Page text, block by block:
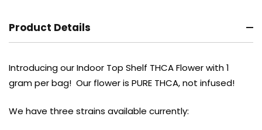
Product Details
Introducing our Indoor Top Shelf THCA Flower with 1
gram per bag! Our flower is PURE THCA, not infused!
We have three strains available currently: